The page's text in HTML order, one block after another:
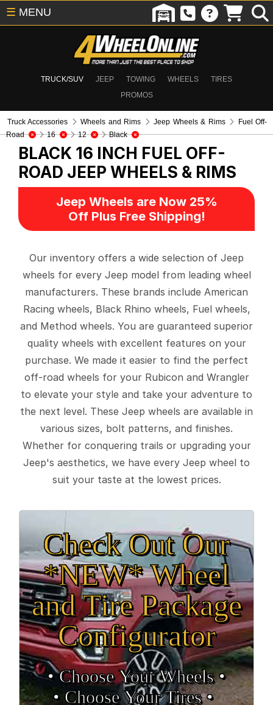
TRUCK/SUV JEEP TOWING WHEELS
TIRES
PROMOS
☰ MENU
Truck Accessories Wheels and Rims Jeep Wheels & Rims
Fuel Off-
Road
16 12 Black
BLACK 16 INCH FUEL OFF-
ROAD JEEP WHEELS & RIMS
Jeep Wheels are Now 25%
Off Plus Free Shipping!
Our inventory offers a wide selection of Jeep
wheels for every Jeep model from leading wheel
manufacturers. These brands include American
Racing wheels, Black Rhino wheels, Fuel wheels,
and Method wheels. You are guaranteed superior
quality wheels with excellent features on your
purchase. We made it easier to find the perfect
off-road wheels for your Rubicon and Wrangler
to elevate your style and take your adventure to
the next level. These Jeep wheels are available in
various sizes, bolt patterns, and finishes.
Whether for conquering trails or upgrading your
Jeep's aesthetics, we have every Jeep wheel to
suit your taste at the lowest prices.
Check Out Our
*NEW* Wheel
and Tire Package
Configurator
• Choose Your Wheels •
• Choose Your Tires •